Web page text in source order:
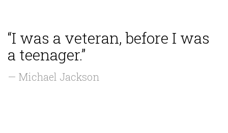
“I was a veteran, before I was
a teenager.”
— Michael Jackson